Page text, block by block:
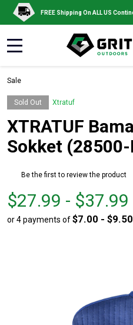
FREE Shipping On ALL US
Sale
Sold Out Xtratuf
XTRATUF
Sokket
Be the first to review the product
From
$27.99
to
From
to
$27.99 - $37.99
or 4 payments of$7.00 - $9.50